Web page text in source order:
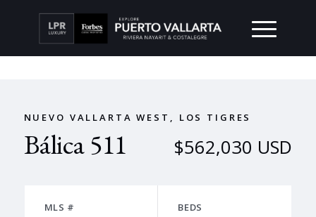
NUEVO VALLARTA WEST, LOS TIGRES
Bálica 511 $562,030 USD
MLS # BEDS